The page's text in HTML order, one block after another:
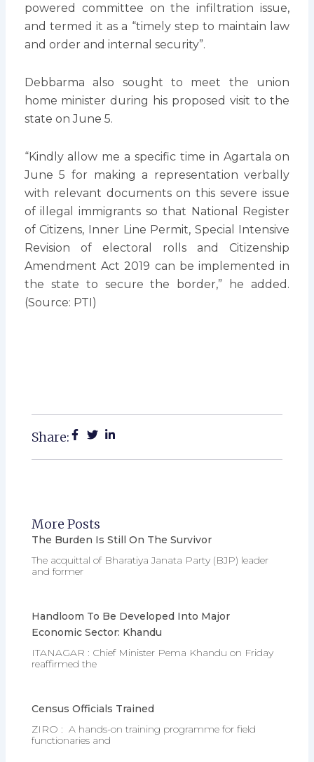
powered committee on the infiltration issue,
and termed it as a “timely step to maintain law
and order and internal security”.
Debbarma also sought to meet the union
home minister during his proposed visit to the
state on June 5.
“Kindly allow me a specific time in Agartala on
June 5 for making a representation verbally
with relevant documents on this severe issue
of illegal immigrants so that National Register
of Citizens, Inner Line Permit, Special Intensive
Revision of electoral rolls and Citizenship
Amendment Act 2019 can be implemented in
the state to secure the border,” he added.
(Source: PTI)
Share:
More Posts
The Burden Is Still On The Survivor
The acquittal of Bharatiya Janata Party (BJP) leader
and former
Handloom To Be Developed Into Major
Economic Sector: Khandu
ITANAGAR : Chief Minister Pema Khandu on Friday
reaffirmed the
Census Officials Trained
ZIRO : A hands-on training programme for field
functionaries and